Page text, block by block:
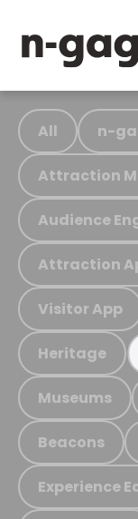
All n-
Attraction
Audience
Attraction
Visitor App
Heritage
Museums
Beacons
Experience